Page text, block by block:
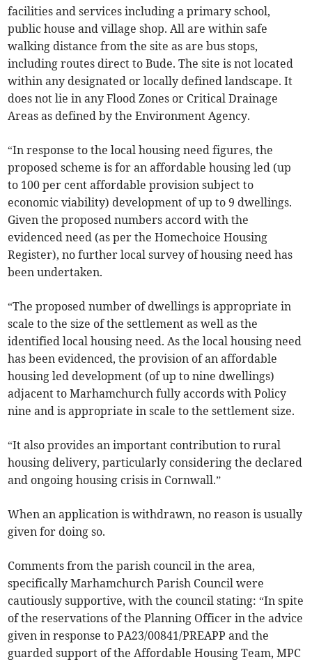
facilities and services including a primary school,
public house and village shop. All are within safe
walking distance from the site as are bus stops,
including routes direct to Bude. The site is not located
within any designated or locally defined landscape. It
does not lie in any Flood Zones or Critical Drainage
Areas as defined by the Environment Agency.
“In response to the local housing need figures, the
proposed scheme is for an affordable housing led (up
to 100 per cent affordable provision subject to
economic viability) development of up to 9 dwellings.
Given the proposed numbers accord with the
evidenced need (as per the Homechoice Housing
Register), no further local survey of housing need has
been undertaken.
“The proposed number of dwellings is appropriate in
scale to the size of the settlement as well as the
identified local housing need. As the local housing need
has been evidenced, the provision of an affordable
housing led development (of up to nine dwellings)
adjacent to Marhamchurch fully accords with Policy
nine and is appropriate in scale to the settlement size.
“It also provides an important contribution to rural
housing delivery, particularly considering the declared
and ongoing housing crisis in Cornwall.”
When an application is withdrawn, no reason is usually
given for doing so.
Comments from the parish council in the area,
specifically Marhamchurch Parish Council were
cautiously supportive, with the council stating: “In spite
of the reservations of the Planning Officer in the advice
given in response to PA23/00841/PREAPP and the
guarded support of the Affordable Housing Team, MPC